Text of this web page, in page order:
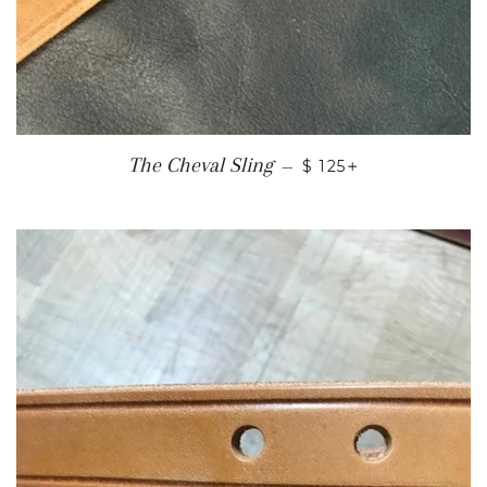
The Cheval Sling — REGULAR PRICE
$ 125